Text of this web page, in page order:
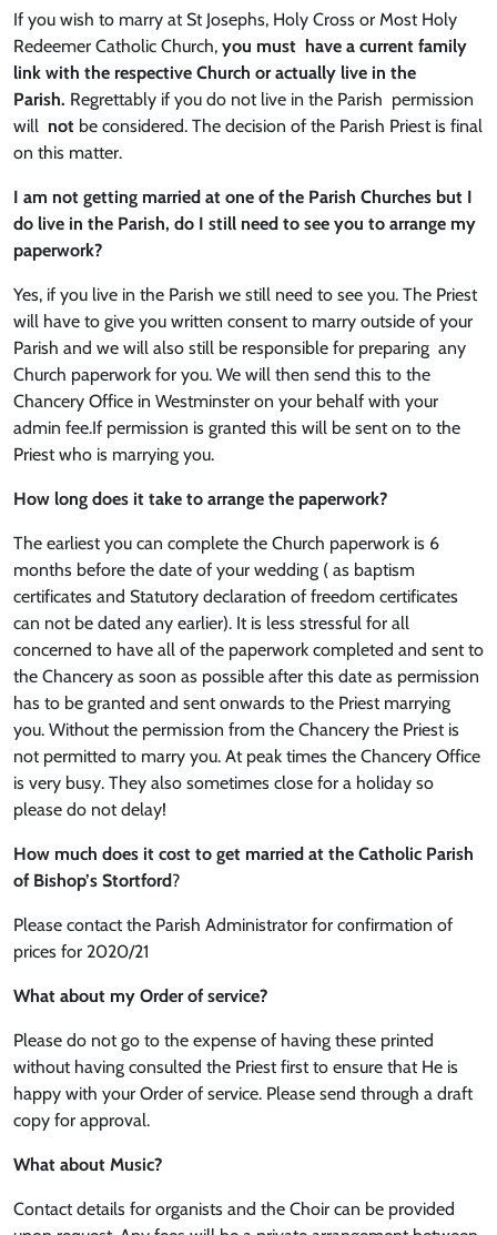
If you wish to marry at St Josephs, Holy Cross or Most Holy
Redeemer Catholic Church, you must have a current family
link with the respective Church or actually live in the
Parish. Regrettably if you do not live in the Parish permission
will not be considered. The decision of the Parish Priest is final
on this matter.
I am not getting married at one of the Parish Churches but I
do live in the Parish, do I still need to see you to arrange my
paperwork?
Yes, if you live in the Parish we still need to see you. The Priest
will have to give you written consent to marry outside of your
Parish and we will also still be responsible for preparing any
Church paperwork for you. We will then send this to the
Chancery Office in Westminster on your behalf with your
admin fee.If permission is granted this will be sent on to the
Priest who is marrying you.
How long does it take to arrange the paperwork?
The earliest you can complete the Church paperwork is 6
months before the date of your wedding ( as baptism
certificates and Statutory declaration of freedom certificates
can not be dated any earlier). It is less stressful for all
concerned to have all of the paperwork completed and sent to
the Chancery as soon as possible after this date as permission
has to be granted and sent onwards to the Priest marrying
you. Without the permission from the Chancery the Priest is
not permitted to marry you. At peak times the Chancery Office
is very busy. They also sometimes close for a holiday so
please do not delay!
How much does it cost to get married at the Catholic Parish
of Bishop’s Stortford?
Please contact the Parish Administrator for confirmation of
prices for 2020/21
What about my Order of service?
Please do not go to the expense of having these printed
without having consulted the Priest first to ensure that He is
happy with your Order of service. Please send through a draft
copy for approval.
What about Music?
Contact details for organists and the Choir can be provided